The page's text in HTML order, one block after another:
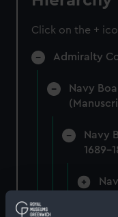
Click on the +
Admiralty
Navy
Navy
1689-